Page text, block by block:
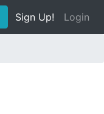
Sign Up! Login